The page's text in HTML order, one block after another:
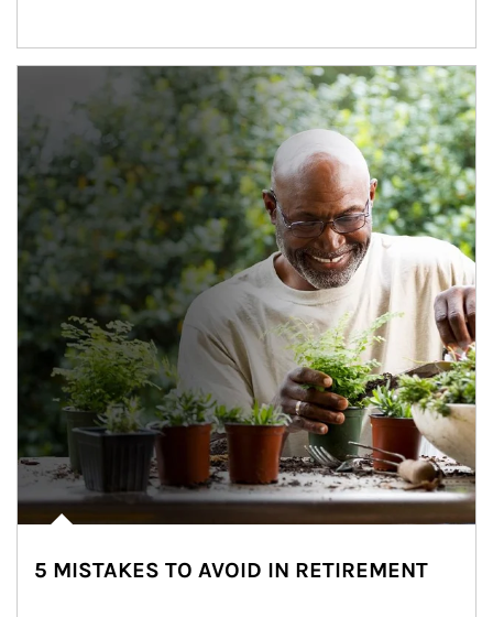
5 MISTAKES TO AVOID IN RETIREMENT